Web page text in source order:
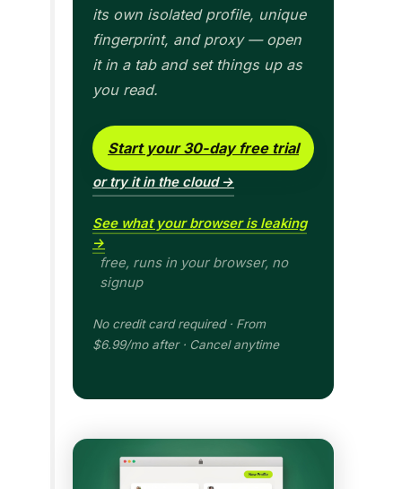
its own isolated profile, unique
fingerprint, and proxy — open
it in a tab and set things up as
you read.
Start your 30-day free trial
or try it in the cloud →
See what your browser is leaking
→
free, runs in your browser, no
signup
No credit card required · From
$6.99/mo after · Cancel anytime